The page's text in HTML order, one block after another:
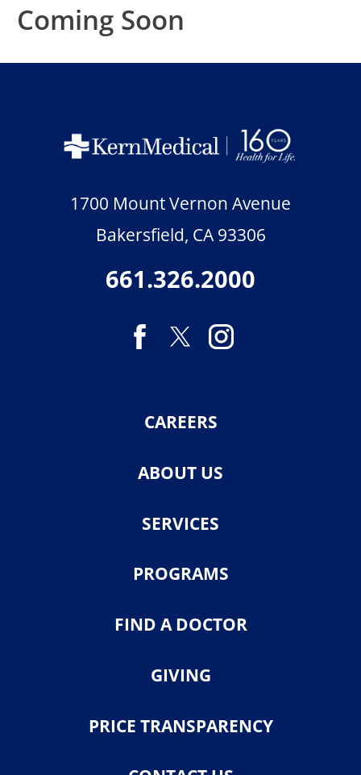
Coming Soon
1700 Mount Vernon Avenue
Bakersfield, CA 93306
661.326.2000
CAREERS
ABOUT US
SERVICES
PROGRAMS
FIND A DOCTOR
GIVING
PRICE TRANSPARENCY